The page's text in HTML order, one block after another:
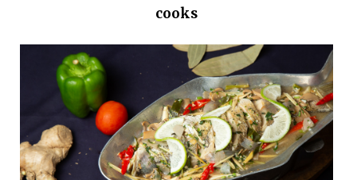
cooks